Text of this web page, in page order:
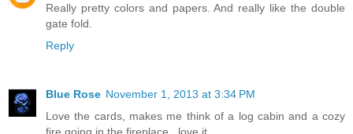
Really pretty colors and papers. And really like the double
gate fold.
Reply
Blue Rose November 1, 2013 at 3:34 PM
Love the cards, makes me think of a log cabin and a cozy